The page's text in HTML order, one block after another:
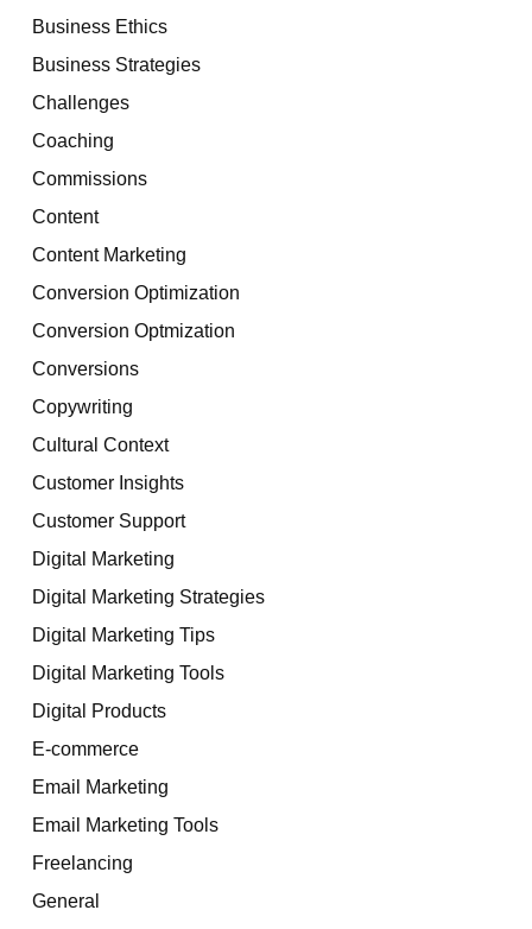
Business Ethics
Business Strategies
Challenges
Coaching
Commissions
Content
Content Marketing
Conversion Optimization
Conversion Optmization
Conversions
Copywriting
Cultural Context
Customer Insights
Customer Support
Digital Marketing
Digital Marketing Strategies
Digital Marketing Tips
Digital Marketing Tools
Digital Products
E-commerce
Email Marketing
Email Marketing Tools
Freelancing
General